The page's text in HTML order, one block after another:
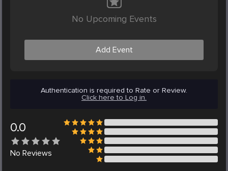
No Upcoming Events
Add Event
Authentication is required to Rate or Review.
Click here to Log in.
0.0
No Reviews